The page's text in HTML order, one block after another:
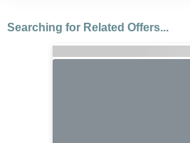
Searching for Related Offers...